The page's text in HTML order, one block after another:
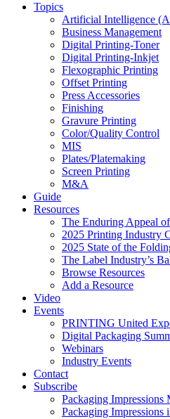
Topics
Artificial Intelligence
Business Management
Digital Printing-Toner
Digital Printing-Inkjet
Flexographic Printing
Offset Printing
Press Accessories
Finishing
Gravure Printing
Color/Quality Control
MIS
Plates/Platemaking
Screen Printing
M&A
Guide
Resources
The Enduring Appeal
2025 Printing Industry
2025 State of the
The Label Industry’s
Browse Resources
Add a Resource
Video
Events
PRINTING United
Digital Packaging
Webinars
Industry Events
Contact
Subscribe
Packaging Impressions
Packaging